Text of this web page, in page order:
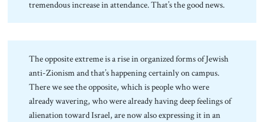
tremendous increase in attendance. That’s the good news.
The opposite extreme is a rise in organized forms of Jewish
anti-Zionism and that’s happening certainly on campus.
There we see the opposite, which is people who were
already wavering, who were already having deep feelings of
alienation toward Israel, are now also expressing it in an